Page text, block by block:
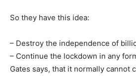
So they have this idea:
– Destroy the independence of
– Continue the lockdown in any
Gates says, that it normally cannot